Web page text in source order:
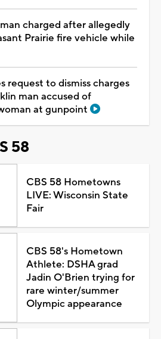
charged after allegedly
Prairie fire vehicle while
request to dismiss charges
man accused of
at gunpoint
58
CBS 58 Hometowns
LIVE: Wisconsin State
Fair
CBS 58's Hometown
Athlete: DSHA grad
Jadin O'Brien trying for
rare winter/summer
Olympic appearance